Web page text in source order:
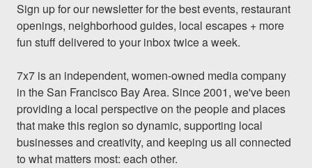
Sign up for our newsletter for the best events, restaurant
openings, neighborhood guides, local escapes + more
fun stuff delivered to your inbox twice a week.
7x7 is an independent, women-owned media company
in the San Francisco Bay Area. Since 2001, we've been
providing a local perspective on the people and places
that make this region so dynamic, supporting local
businesses and creativity, and keeping us all connected
to what matters most: each other.